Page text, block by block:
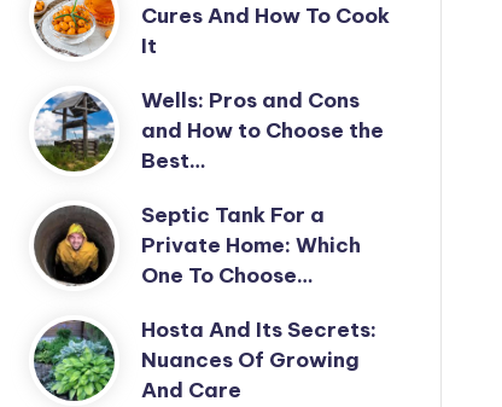
Cures And How To Cook
It
Wells: Pros and Cons
and How to Choose the
Best…
Septic Tank For a
Private Home: Which
One To Choose…
Hosta And Its Secrets:
Nuances Of Growing
And Care